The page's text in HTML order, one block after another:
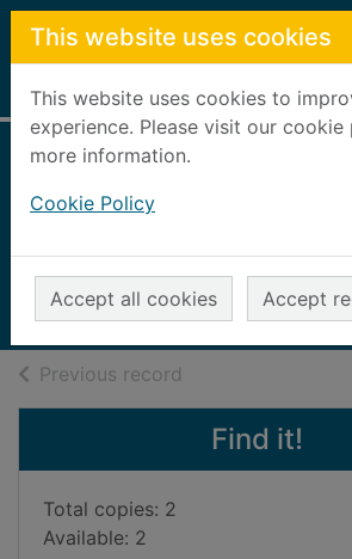
Skip to main content
This website uses cookies
This website uses cookies to
experience. Please visit our
more information.
Cookie Policy
Accept all cookies Accept
Home Full display
2012
Books,
Previous record
Find it!
Total copies: 2
Available: 2